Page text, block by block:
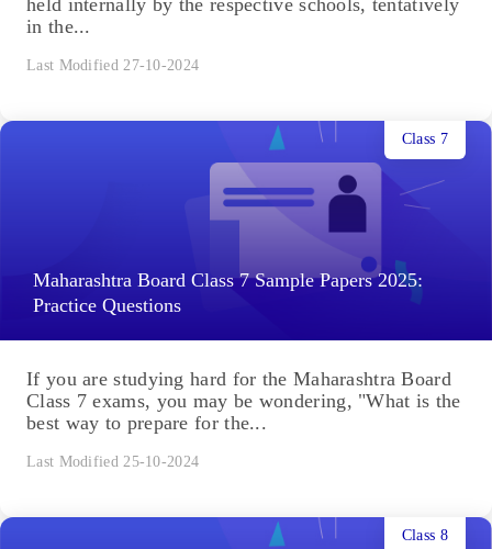
in the...
Last Modified 27-10-2024
Maharashtra Board Class 7 Sample Papers 2025:
Practice Questions
Class 7
If you are studying hard for the Maharashtra Board
Class 7 exams, you may be wondering, "What is the
best way to prepare for the...
Last Modified 25-10-2024
Class 8